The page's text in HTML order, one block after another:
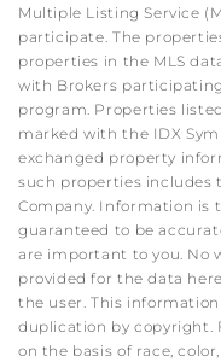
Multiple Listing Service
participate. The
properties in the MLS
with Brokers
program. Properties
marked with the IDX
exchanged property
such properties includes
Company. Information is
guaranteed to be
are important to you. No
provided for the data
the user. This
duplication by copyright.
on the basis of race,